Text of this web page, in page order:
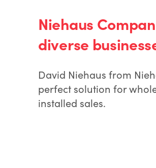
Niehaus
diverse
David Niehaus from
perfect solution for
installed sales.